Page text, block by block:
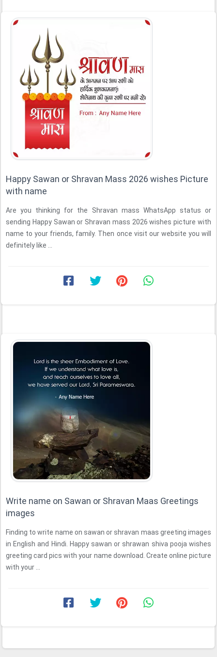
Happy Sawan or Shravan Mass 2026 wishes Picture
with name
Are you thinking for the Shravan mass WhatsApp status or
sending Happy Sawan or Shravan mass 2026 wishes picture with
name to your friends, family. Then once visit our website you will
definitely like ...
Write name on Sawan or Shravan Maas Greetings
images
Finding to write name on sawan or shravan maas greeting images
in English and Hindi. Happy sawan or shrawan shiva pooja wishes
greeting card pics with your name download. Create online picture
with your ...